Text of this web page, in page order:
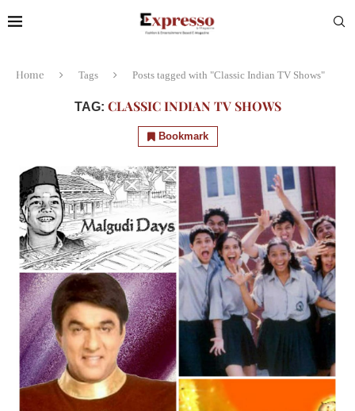
Home Tags Posts tagged with "Classic Indian TV Shows"
TAG: CLASSIC INDIAN TV SHOWS
Bookmark